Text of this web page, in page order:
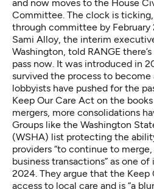
and now moves to the House
Committee. The clock is
through committee by February
Sami Alloy, the interim
Washington, told RANGE
pass now. It was introduced in
survived the process to become
lobbyists have pushed for the
Keep Our Care Act on the
mergers, more consolidations
Groups like the Washington
(WSHA) list protecting the
providers “to continue to
business transactions” as one
2024. They argue that the Keep
access to local care and is “a